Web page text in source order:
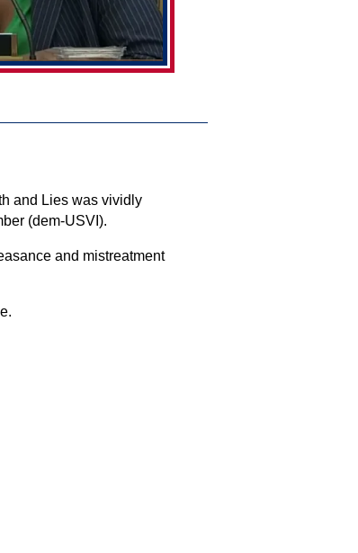
and Lies was vividly
(dem-USVI).
and mistreatment